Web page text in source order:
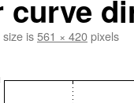
curve
size is561 × 420pixels